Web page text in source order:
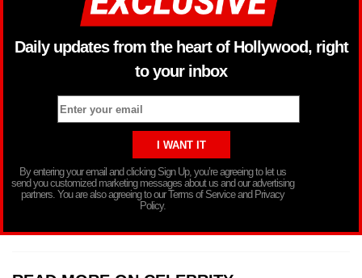
Daily updates from the heart of Hollywood, right
to your inbox
By entering your email and clicking Sign Up, you’re agreeing to let us
send you customized marketing messages about us and our advertising
partners. You are also agreeing to our Terms of Service and Privacy
Policy.